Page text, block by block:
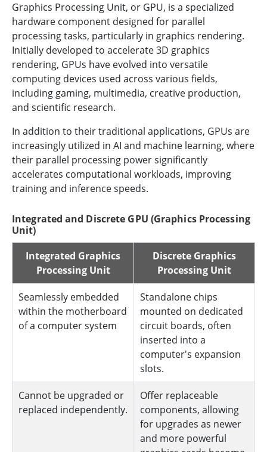
Graphics Processing Unit, or GPU, is a specialized
hardware component designed for parallel
processing tasks, particularly in graphics rendering.
Initially developed to accelerate 3D graphics
rendering, GPUs have evolved into versatile
computing devices used across various fields,
including gaming, multimedia, creative production,
and scientific research.
In addition to their traditional applications, GPUs are
increasingly utilized in AI and machine learning, where
their parallel processing power significantly
accelerates computational workloads, improving
training and inference speeds.
Integrated and Discrete GPU (Graphics Processing
Unit)
Integrated Graphics
Processing Unit
Discrete Graphics
Processing Unit
Seamlessly embedded
within the motherboard
of a computer system
Standalone chips
mounted on dedicated
circuit boards, often
inserted into a
computer's expansion
slots.
Cannot be upgraded or
replaced independently.
Offer replaceable
components, allowing
for upgrades as newer
and more powerful